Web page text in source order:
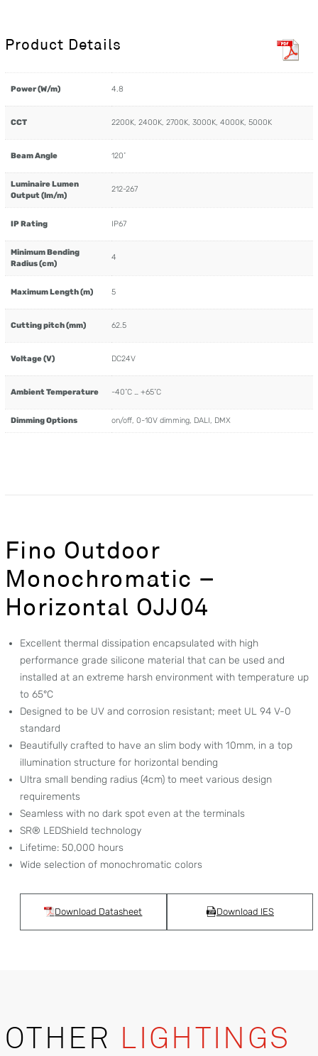
Product Details
Power (W/m) 4.8
CCT 2200K, 2400K, 2700K, 3000K, 4000K, 5000K
Beam Angle 120˚
Luminaire Lumen
Output (lm/m)
212-267
IP Rating IP67
Minimum Bending
Radius (cm)
4
Maximum Length (m) 5
Cutting pitch (mm) 62.5
Voltage (V) DC24V
Ambient Temperature -40˚C … +65˚C
Dimming Options on/off, 0-10V dimming, DALI, DMX
Fino Outdoor
Monochromatic –
Horizontal OJJ04
Excellent thermal dissipation encapsulated with high
performance grade silicone material that can be used and
installed at an extreme harsh environment with temperature up
to 65°C
Designed to be UV and corrosion resistant; meet UL 94 V-0
standard
Beautifully crafted to have an slim body with 10mm, in a top
illumination structure for horizontal bending
Ultra small bending radius (4cm) to meet various design
requirements
Seamless with no dark spot even at the terminals
SR® LEDShield technology
Lifetime: 50,000 hours
Wide selection of monochromatic colors
Download Datasheet Download IES
OTHER LIGHTINGS